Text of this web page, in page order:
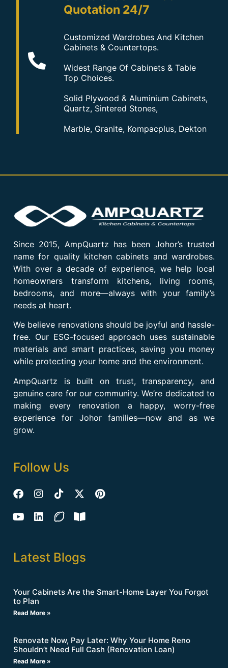
Quotation 24/7
Customized Wardrobes And Kitchen
Cabinets & Countertops.
Widest Range Of Cabinets & Table
Top Choices.
Solid Plywood & Aluminium Cabinets,
Quartz, Sintered Stones,
Marble, Granite, Kompacplus, Dekton
Since 2015, AmpQuartz has been Johor’s trusted
name for quality kitchen cabinets and wardrobes.
With over a decade of experience, we help local
homeowners transform kitchens, living rooms,
bedrooms, and more—always with your family’s
needs at heart.
We believe renovations should be joyful and hassle-
free. Our ESG-focused approach uses sustainable
materials and smart practices, saving you money
while protecting your home and the environment.
AmpQuartz is built on trust, transparency, and
genuine care for our community. We’re dedicated to
making every renovation a happy, worry-free
experience for Johor families—now and as we
grow.
Follow Us
Latest Blogs
Your Cabinets Are the Smart-Home Layer You Forgot
to Plan
Read More »
Renovate Now, Pay Later: Why Your Home Reno
Shouldn’t Need Full Cash (Renovation Loan)
Read More »